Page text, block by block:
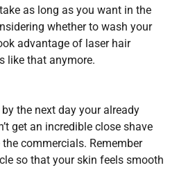
as long as you want in the
whether to wash your
advantage of laser hair
like that anymore.
the next day your already
get an incredible close shave
commercials. Remember
so that your skin feels smooth